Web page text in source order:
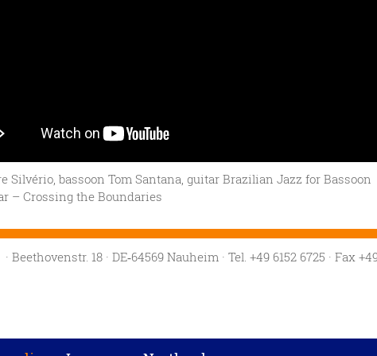
Silvério, bassoon Tom Santana, guitar Brazilian Jazz for Bassoon
– Crossing the Boundaries
· Beethovenstr. 18 · DE‑64569 Nauheim · Tel. +49 6152 6725 · Fax